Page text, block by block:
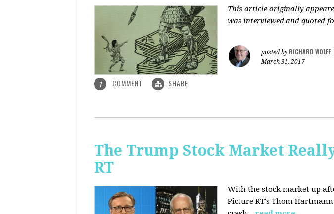
This article originally
was interviewed and quoted
posted by RICHARD WOLFF
March 31, 2017
1 COMMENT SHARE
The Trump Stock Market
RT
With the stock market up
Picture RT's Thom